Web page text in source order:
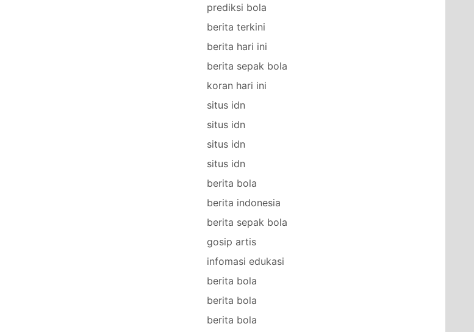
prediksi bola
berita terkini
berita hari ini
berita sepak bola
koran hari ini
situs idn
situs idn
situs idn
situs idn
berita bola
berita indonesia
berita sepak bola
gosip artis
infomasi edukasi
berita bola
berita bola
berita bola